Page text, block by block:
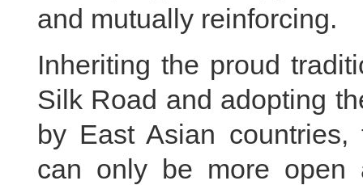
and mutually reinforcing.
Inheriting the proud
Silk Road and adopting
by East Asian
can only be more open